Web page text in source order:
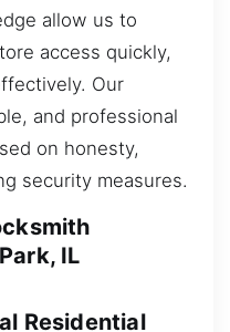
allow us to
access quickly,
Our
and professional
on honesty,
security measures.
IL
Residential